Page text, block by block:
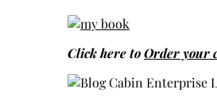
Click here toOrder your